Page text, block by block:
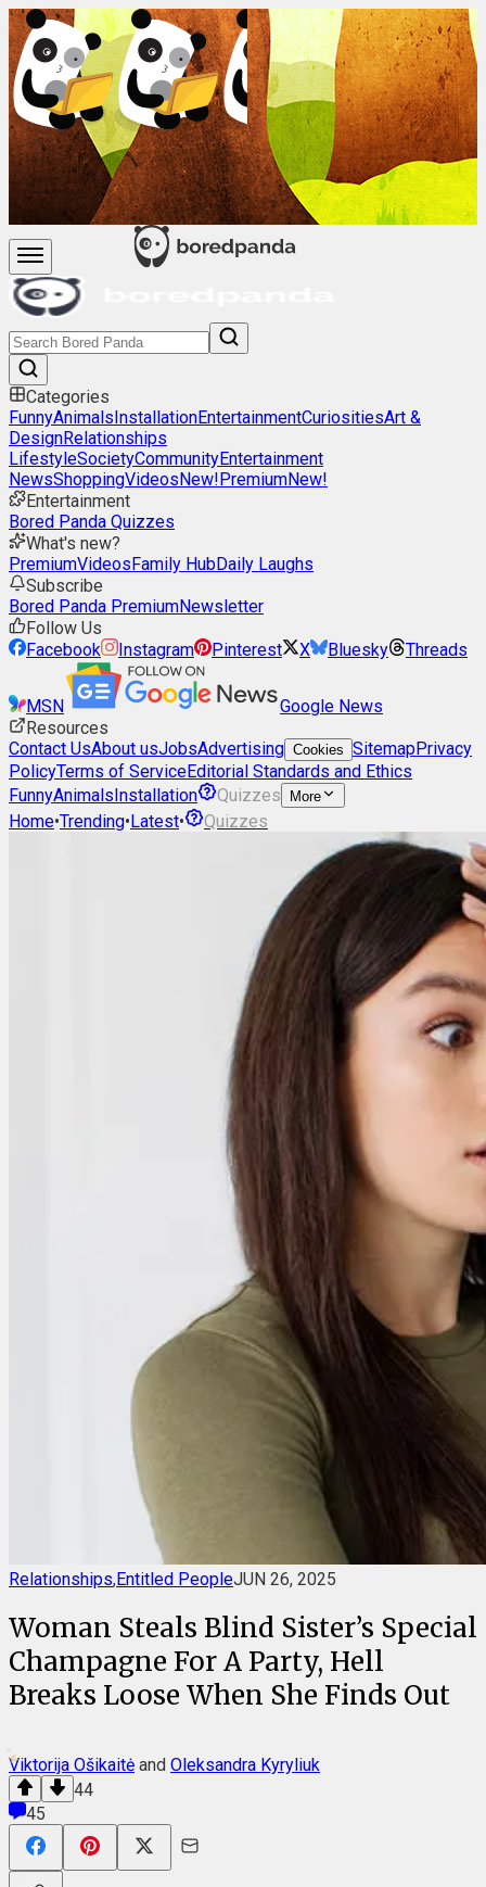
Categories
FunnyAnimalsInstallationEntertainmentCuriositiesArt &
DesignRelationships
LifestyleSocietyCommunityEntertainment
NewsShoppingVideosNew!PremiumNew!
Entertainment
Bored Panda Quizzes
What's new?
PremiumVideosFamily HubDaily Laughs
Subscribe
Bored Panda PremiumNewsletter
Follow Us
Facebook
Instagram Pinterest X Bluesky Threads
MSN
Google News
Resources
Contact UsAbout usJobsAdvertising Cookies SitemapPrivacy
PolicyTerms of ServiceEditorial Standards and Ethics
FunnyAnimalsInstallation Quizzes More
Home•Trending•Latest• Quizzes
Relationships,Entitled PeopleJUN 26, 2025
Woman Steals Blind Sister’s Special
Champagne For A Party, Hell
Breaks Loose When She Finds Out
Viktorija Ošikaitė and Oleksandra Kyryliuk
44
45